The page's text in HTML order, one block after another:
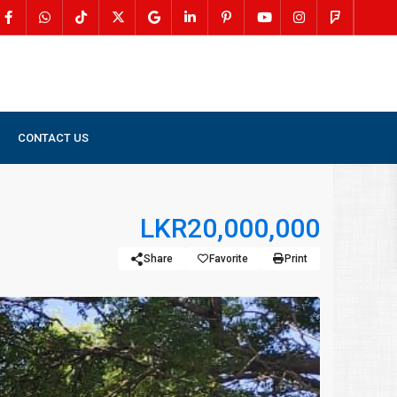
CONTACT US
LKR20,000,000
Share Favorite Print